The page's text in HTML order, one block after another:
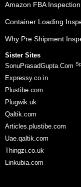
Amazon FBA
Container Loading
Why Pre Shipment
Sister Sites
SonuPrasadGupta.Com
Expressy.co.in
Plustibe.com
Plugwik.uk
Qaltik.com
Articles.plustibe.com
Uae.qaltik.com
Thingzi.co.uk
Linkubia.com